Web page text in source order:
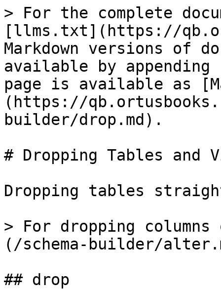
> For the complete
[llms.txt](https://
Markdown versions of
available by
page is available as
(https://
builder/drop.md).
# Dropping Tables and
Dropping tables
> For dropping
(/schema-builder/
## drop